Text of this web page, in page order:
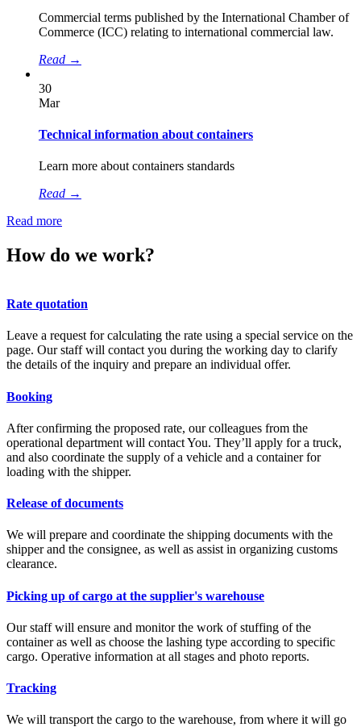
Сommercial terms published by the International Chamber of
Commerce (ICC) relating to international commercial law.
Read →
30
Mar
Technical information about containers
Learn more about containers standards
Read →
Read more
How do we work?
Rate quotation
Leave a request for calculating the rate using a special service on the
page. Our staff will contact you during the working day to clarify
the details of the inquiry and prepare an individual offer.
Booking
After confirming the proposed rate, our colleagues from the
operational department will contact You. They’ll apply for a truck,
and also coordinate the supply of a vehicle and a container for
loading with the shipper.
Release of documents
We will prepare and coordinate the shipping documents with the
shipper and the consignee, as well as assist in organizing customs
clearance.
Picking up of cargo at the supplier's warehouse
Our staff will ensure and monitor the work of stuffing of the
container as well as choose the lashing type according to specific
cargo. Operative information at all stages and photo reports.
Tracking
We will transport the cargo to the warehouse, from where it will go